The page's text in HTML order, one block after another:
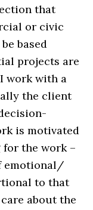
that
or civic
based
projects are
work with a
the client
is motivated
the work –
emotional/
to that
about the